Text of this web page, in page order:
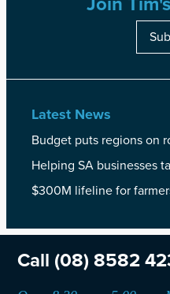
Latest News
Budget puts regions on
Helping SA businesses
$300M lifeline for
Call (08) 8582